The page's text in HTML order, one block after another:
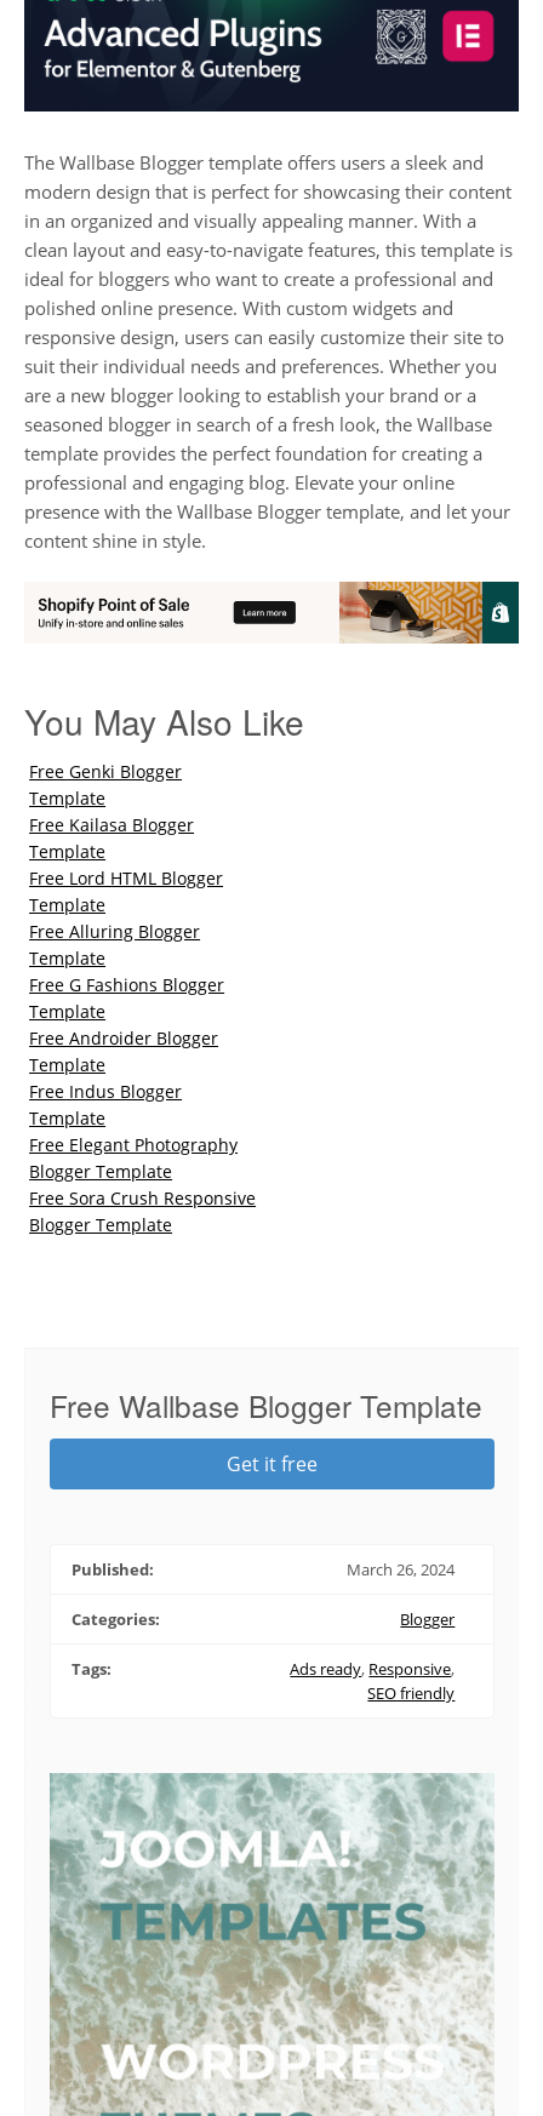
The Wallbase Blogger template offers users a sleek and
modern design that is perfect for showcasing their content
in an organized and visually appealing manner. With a
clean layout and easy-to-navigate features, this template is
ideal for bloggers who want to create a professional and
polished online presence. With custom widgets and
responsive design, users can easily customize their site to
suit their individual needs and preferences. Whether you
are a new blogger looking to establish your brand or a
seasoned blogger in search of a fresh look, the Wallbase
template provides the perfect foundation for creating a
professional and engaging blog. Elevate your online
presence with the Wallbase Blogger template, and let your
content shine in style.
You May Also Like
Free Genki Blogger
Template
Free Kailasa Blogger
Template
Free Lord HTML Blogger
Template
Free Alluring Blogger
Template
Free G Fashions Blogger
Template
Free Androider Blogger
Template
Free Indus Blogger
Template
Free Elegant Photography
Blogger Template
Free Sora Crush Responsive
Blogger Template
Free Wallbase Blogger Template
Get it free
Published: March 26, 2024
Categories: Blogger
Tags: Ads ready, Responsive,
SEO friendly